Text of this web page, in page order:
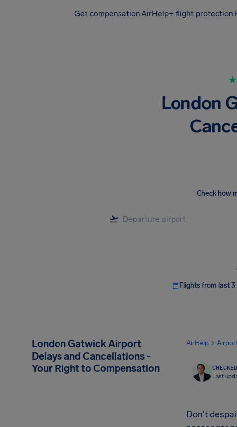
Get compensationAirHelp+ flight protection
London
Check how
Flights from last 3
London Gatwick Airport
Delays and Cancellations -
Your Right to Compensation
AirHelp
Last
Don't